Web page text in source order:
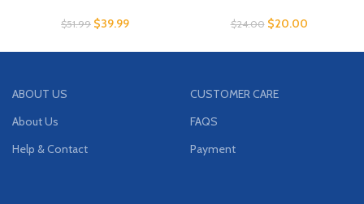
$51.99 $39.99 $24.00 $20.00
ABOUT US
About Us
Help & Contact
CUSTOMER CARE
FAQS
Payment